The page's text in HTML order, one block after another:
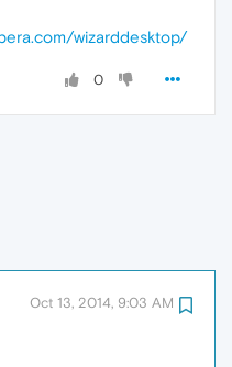
wizarddesktop/
0
Oct 13, 2014, 9:03 AM